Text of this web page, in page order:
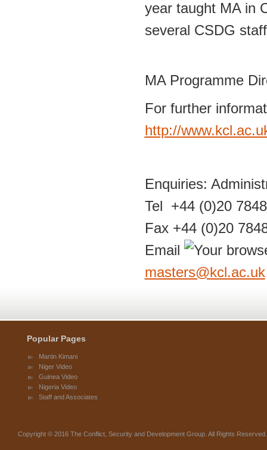
year taught MA in
several CSDG
MA Programme
For further
http://
Enquiries:
Tel +44 (0)20
Fax +44 (0)20
Email
masters@kcl.ac.uk
Popular Pages
Martin Kimani
Niger Video
Guinea Video
Nigeria Video
Staff and Associates
Copyright © 2016 The Conflict, Security and Development Group. All Rights